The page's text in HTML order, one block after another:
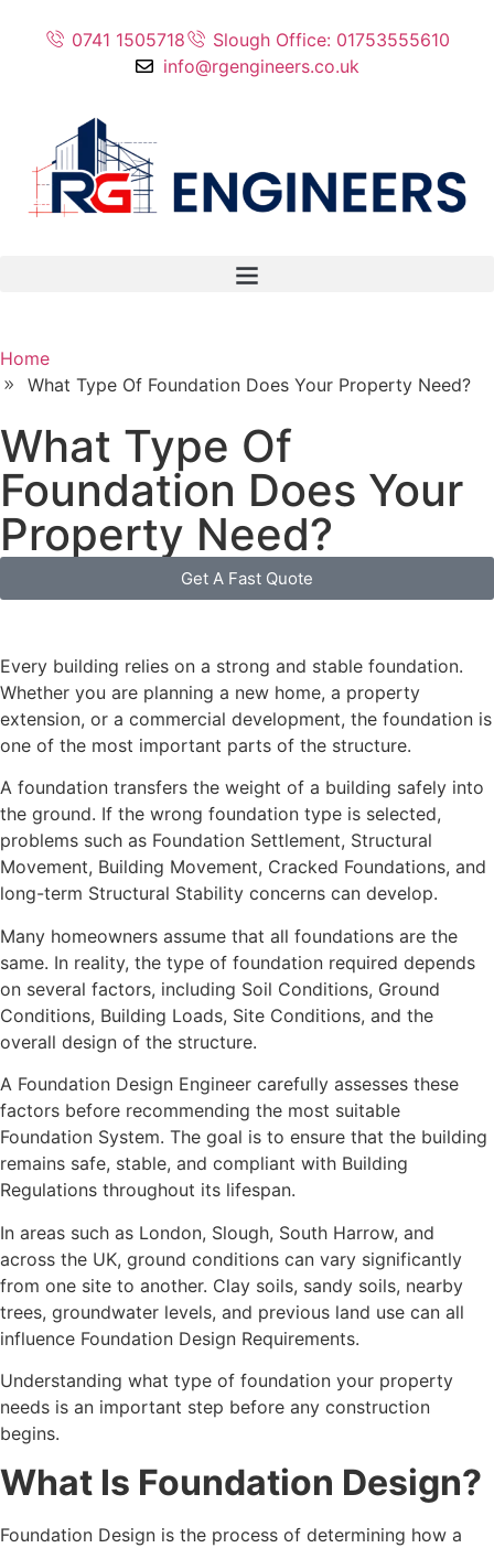
0741 1505718
Slough Office: 01753555610
info@rgengineers.co.uk
Home
What Type Of Foundation Does Your Property Need?
What Type Of
Foundation Does Your
Property Need?
Get A Fast Quote
Every building relies on a strong and stable foundation.
Whether you are planning a new home, a property
extension, or a commercial development, the foundation is
one of the most important parts of the structure.
A foundation transfers the weight of a building safely into
the ground. If the wrong foundation type is selected,
problems such as Foundation Settlement, Structural
Movement, Building Movement, Cracked Foundations, and
long-term Structural Stability concerns can develop.
Many homeowners assume that all foundations are the
same. In reality, the type of foundation required depends
on several factors, including Soil Conditions, Ground
Conditions, Building Loads, Site Conditions, and the
overall design of the structure.
A Foundation Design Engineer carefully assesses these
factors before recommending the most suitable
Foundation System. The goal is to ensure that the building
remains safe, stable, and compliant with Building
Regulations throughout its lifespan.
In areas such as London, Slough, South Harrow, and
across the UK, ground conditions can vary significantly
from one site to another. Clay soils, sandy soils, nearby
trees, groundwater levels, and previous land use can all
influence Foundation Design Requirements.
Understanding what type of foundation your property
needs is an important step before any construction
begins.
What Is Foundation Design?
Foundation Design is the process of determining how a